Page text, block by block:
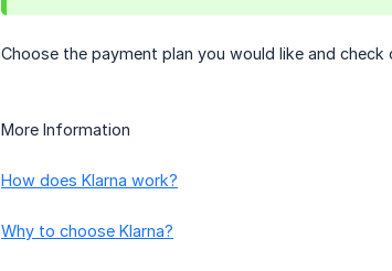
Choose the payment plan you would like and check
More Information
How does Klarna work?
Why to choose Klarna?